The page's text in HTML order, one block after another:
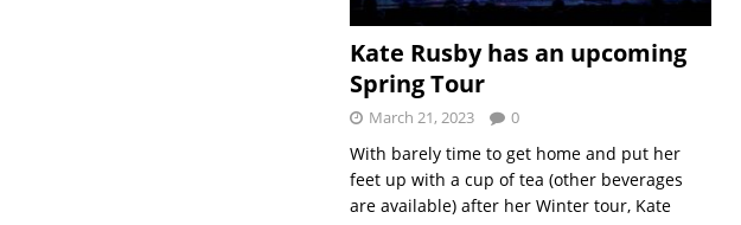
Kate Rusby has an upcoming
Spring Tour
March 21, 2023 0
With barely time to get home and put her
feet up with a cup of tea (other beverages
are available) after her Winter tour, Kate